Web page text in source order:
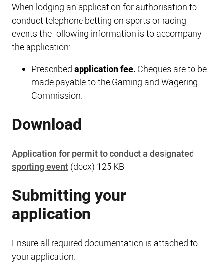
When lodging an application for authorisation to
conduct telephone betting on sports or racing
events the following information is to accompany
the application:
Prescribedapplication fee. Cheques are to be
made payable to the Gaming and Wagering
Commission.
Download
Application for permit to conduct a designated
sporting event(docx) 125 KB
Submitting your
application
Ensure all required documentation is attached to
your application.